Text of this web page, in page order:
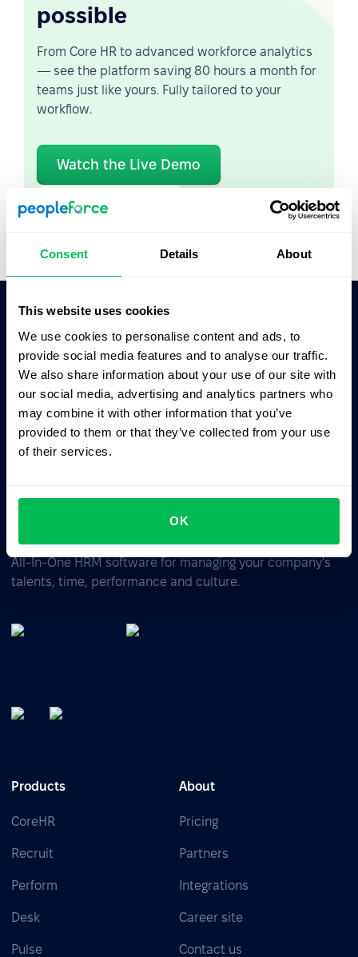
Consent Details About
This website uses cookies
We use cookies to personalise content and ads, to
provide social media features and to analyse our traffic.
We also share information about your use of our site with
our social media, advertising and analytics partners who
may combine it with other information that you’ve
provided to them or that they’ve collected from your use
of their services.
OK
possible
From Core HR to advanced workforce analytics
— see the platform saving 80 hours a month for
teams just like yours. Fully tailored to your
workflow.
Watch the Live Demo
Video Overview
Ask AI for the summary of PeopleForce:
ChatGPT
Claude Perplexity
Business driven. People focused.
All-In-One HRM software for managing your company's
talents, time, performance and culture.
Products
CoreHR
Recruit
Perform
Desk
Pulse
About
Pricing
Partners
Integrations
Career site
Contact us